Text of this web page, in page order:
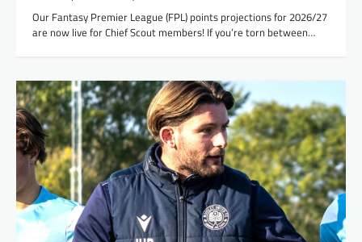
Our Fantasy Premier League (FPL) points projections for 2026/27
are now live for Chief Scout members! If you’re torn between…